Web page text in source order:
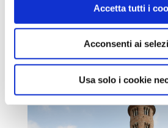
Accetta tutti i
Acconsenti ai
Usa solo i cookie